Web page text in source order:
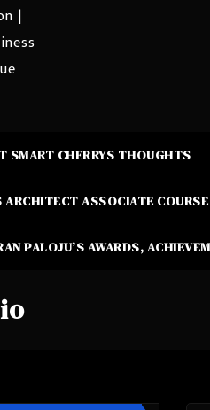
|
SMART CHERRYS THOUGHTS
ASSOCIATE
PALOJU’S AWARDS,